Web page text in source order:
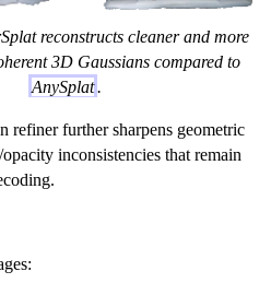
reconstructs cleaner and more
3D Gaussians compared to
AnySplat .
refiner further sharpens geometric
inconsistencies that remain